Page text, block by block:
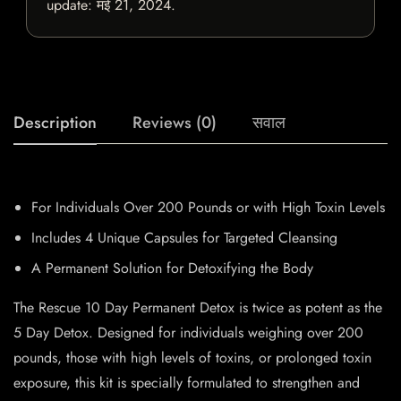
update:मई 21, 2024.
Description Reviews (0) सवाल
For Individuals Over 200 Pounds or with High Toxin Levels
Includes 4 Unique Capsules for Targeted Cleansing
A Permanent Solution for Detoxifying the Body
The Rescue 10 Day Permanent Detox is twice as potent as the
5 Day Detox. Designed for individuals weighing over 200
pounds, those with high levels of toxins, or prolonged toxin
exposure, this kit is specially formulated to strengthen and